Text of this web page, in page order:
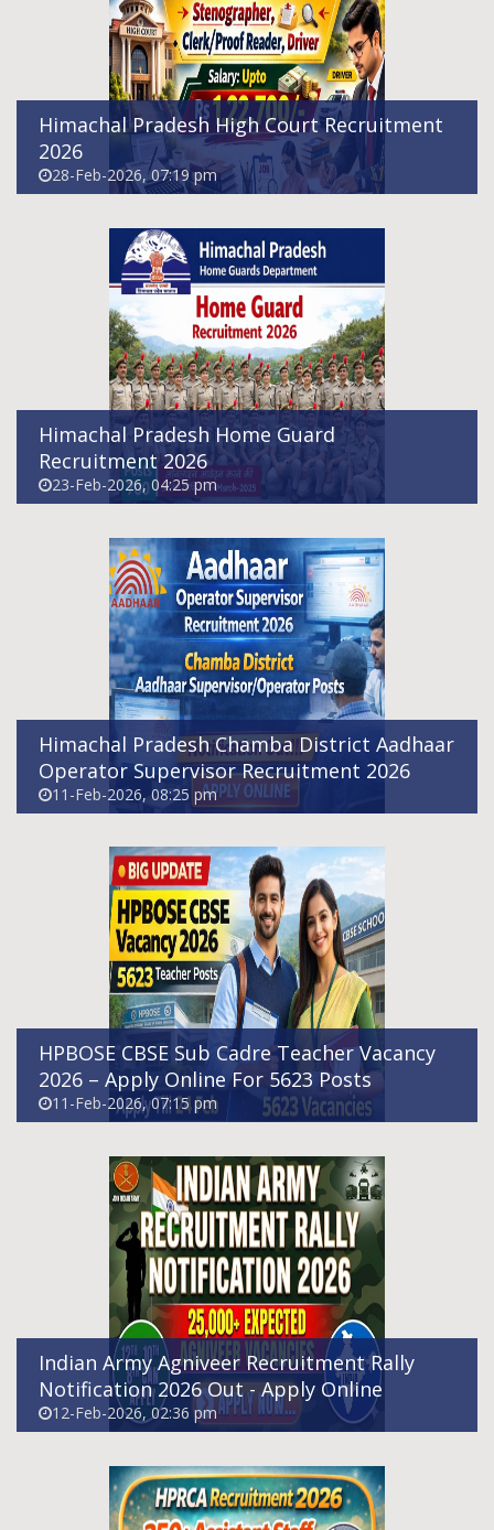
Himachal Pradesh High Court Recruitment
2026
28-Feb-2026, 07:19 pm
Himachal Pradesh Home Guard
Recruitment 2026
23-Feb-2026, 04:25 pm
23-Feb-2026, 04:25 pm
Himachal Pradesh Chamba District Aadhaar
Operator Supervisor Recruitment 2026
11-Feb-2026, 08:25 pm
Himachal Pradesh Chamba District Aadhaar
Operator Supervisor Recruitment 2026
11-Feb-2026, 08:25 pm
HPBOSE CBSE Sub Cadre Teacher Vacancy
2026 – Apply Online For 5623 Posts
11-Feb-2026, 07:15 pm
HPBOSE CBSE Sub Cadre Teacher Vacancy
2026 – Apply Online For 5623 Posts
11-Feb-2026, 07:15 pm
Indian Army Agniveer Recruitment Rally
Notification 2026 Out - Apply Online
12-Feb-2026, 02:36 pm
Indian Army Agniveer Recruitment Rally
Notification 2026 Out - Apply Online
12-Feb-2026, 02:36 pm
HPRCA Assistant Staff Nurse(Allopathy)
Recruitment 2026 - Apply Online For 390
11-Feb-2026, 04:11 pm
MCM DAV Sr. Sec. Public School, Baghni